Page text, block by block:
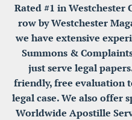
Rated #1 in Westchester
row by Westchester
we have extensive
Summons &
just serve legal
friendly, free evaluation
legal case. We also offer
Worldwide Apostille